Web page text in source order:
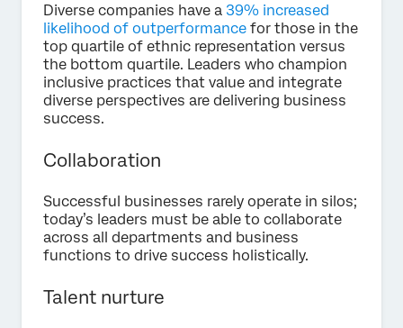
Diverse companies have a 39% increased
likelihood of outperformance for those in the
top quartile of ethnic representation versus
the bottom quartile. Leaders who champion
inclusive practices that value and integrate
diverse perspectives are delivering business
success.
Collaboration
Successful businesses rarely operate in silos;
today’s leaders must be able to collaborate
across all departments and business
functions to drive success holistically.
Talent nurture